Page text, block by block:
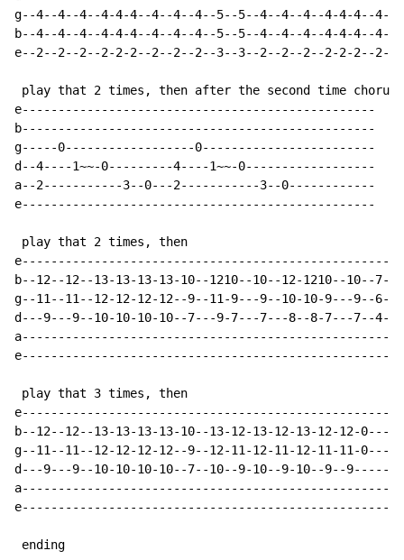
g--4--4--4--4-4-4--4--4--4--5--5--4--4--4--4-4-4--
b--4--4--4--4-4-4--4--4--4--5--5--4--4--4--4-4-4--
e--2--2--2--2-2-2--2--2--2--3--3--2--2--2--2-2-2--
play that 2 times, then after the second time
e-------------------------------------------------
b-------------------------------------------------
g-----0------------------0------------------------
d--4----1~~-0---------4----1~~-0------------------
a--2-----------3--0---2-----------3--0------------
e-------------------------------------------------
play that 2 times, then
b--12--12--13-13-13-13-10--1210--10--12-1210--10--
g--11--11--12-12-12-12--9--11-9---9--10-10-9---9--
d---9---9--10-10-10-10--7---9-7---7---8--8-7---7--
play that 3 times, then
b--12--12--13-13-13-13-10--13-12-13-12-13-12-12-
g--11--11--12-12-12-12--9--12-11-12-11-12-11-11-
d---9---9--10-10-10-10--7--10--9-10--9-10--9--
ending